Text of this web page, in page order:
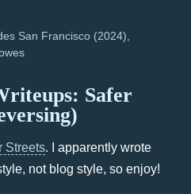
San Francisco (2024)
Safer
Streets. I apparently wrote
not blog style, so enjoy!